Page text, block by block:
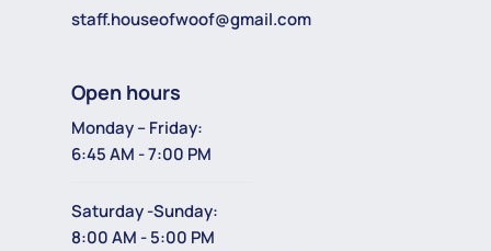
staff.houseofwoof@gmail.com
Open hours
Monday – Friday:
6:45 AM - 7:00 PM
Saturday -Sunday:
8:00 AM - 5:00 PM